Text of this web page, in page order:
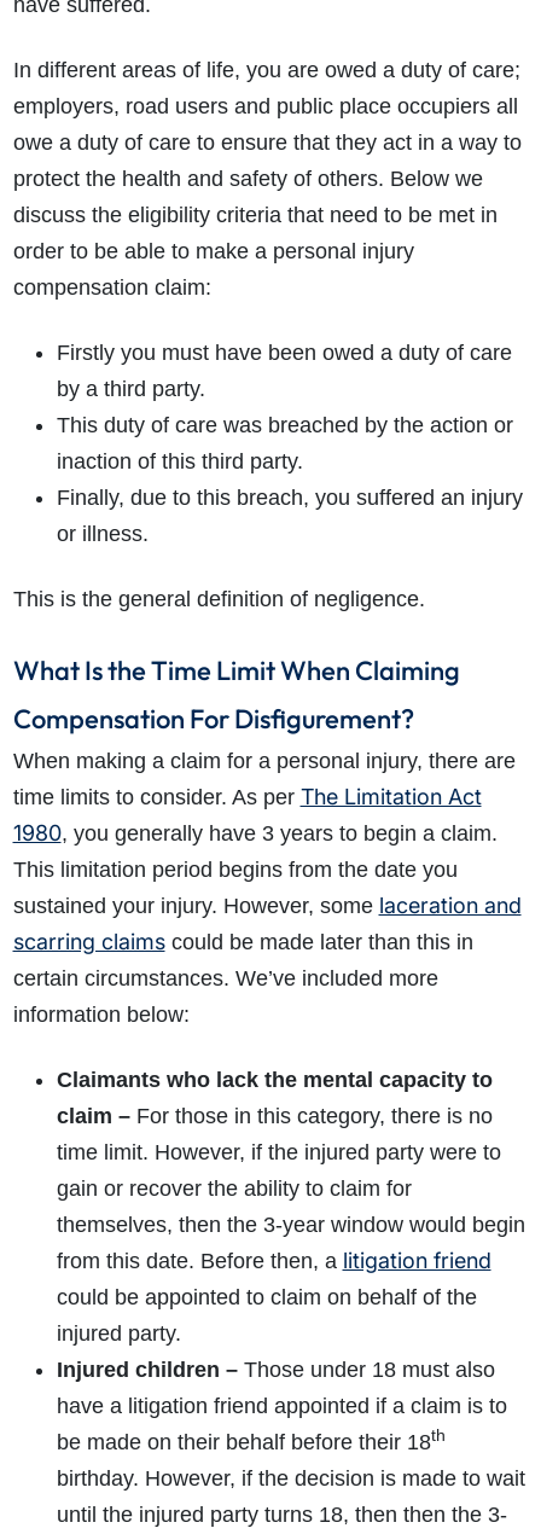
have suffered.
In different areas of life, you are owed a duty of care;
employers, road users and public place occupiers all
owe a duty of care to ensure that they act in a way to
protect the health and safety of others. Below we
discuss the eligibility criteria that need to be met in
order to be able to make a personal injury
compensation claim:
Firstly you must have been owed a duty of care
by a third party.
This duty of care was breached by the action or
inaction of this third party.
Finally, due to this breach, you suffered an injury
or illness.
This is the general definition of negligence.
What Is the Time Limit When Claiming
Compensation For Disfigurement?
When making a claim for a personal injury, there are
time limits to consider. As per The Limitation Act
1980, you generally have 3 years to begin a claim.
This limitation period begins from the date you
sustained your injury. However, some laceration and
scarring claimscould be made later than this in
certain circumstances. We’ve included more
information below:
Claimants who lack the mental capacity to
claim – For those in this category, there is no
time limit. However, if the injured party were to
gain or recover the ability to claim for
themselves, then the 3-year window would begin
from this date. Before then, a litigation friend
could be appointed to claim on behalf of the
injured party.
Injured children –Those under 18 must also
have a litigation friend appointed if a claim is to
be made on their behalf before their 18th
birthday. However, if the decision is made to wait
until the injured party turns 18, then then the 3-